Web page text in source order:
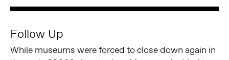
Follow Up
While museums were forced to close down again in